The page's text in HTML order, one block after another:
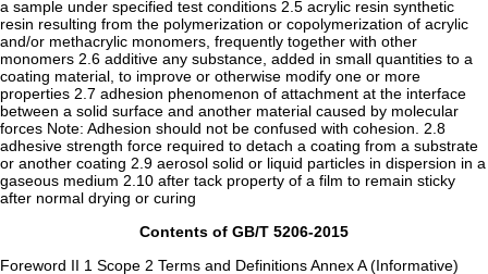
a sample under specified test conditions 2.5 acrylic resin synthetic
resin resulting from the polymerization or copolymerization of acrylic
and/or methacrylic monomers, frequently together with other
monomers 2.6 additive any substance, added in small quantities to a
coating material, to improve or otherwise modify one or more
properties 2.7 adhesion phenomenon of attachment at the interface
between a solid surface and another material caused by molecular
forces Note: Adhesion should not be confused with cohesion. 2.8
adhesive strength force required to detach a coating from a substrate
or another coating 2.9 aerosol solid or liquid particles in dispersion in a
gaseous medium 2.10 after tack property of a film to remain sticky
after normal drying or curing
Contents of GB/T 5206-2015
Foreword II 1 Scope 2 Terms and Definitions Annex A (Informative)